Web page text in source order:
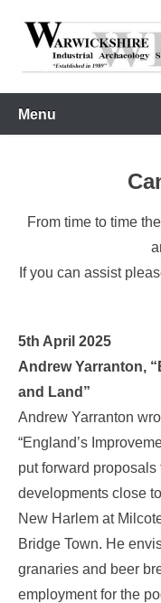
WIAS
Menu
From time to time
If you can assist
5th April 2025
Andrew Yarranton,
and Land”
Andrew Yarranton
“England’s
put forward proposals
developments close
New Harlem at
Bridge Town. He
granaries and beer
employment for the